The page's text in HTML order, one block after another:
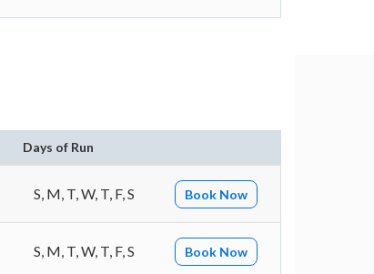
Days of Run
S, M, T, W, T, F, S Book Now
S, M, T, W, T, F, S Book Now